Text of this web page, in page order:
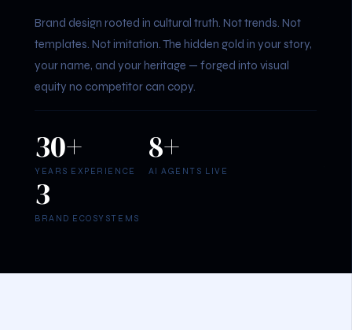
Brand design rooted in cultural truth. Not trends. Not
templates. Not imitation. The hidden gold in your story,
your name, and your heritage — forged into visual
equity no competitor can copy.
30+
YEARS EXPERIENCE
8+
AI AGENTS LIVE
3
BRAND ECOSYSTEMS